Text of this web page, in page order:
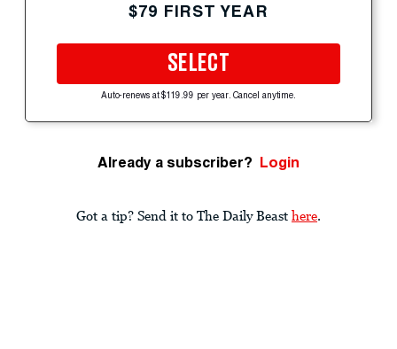
$79 FIRST YEAR
SELECT
Auto-renews at $119.99 per year. Cancel anytime.
Already a subscriber? Login
Got a tip? Send it to The Daily Beast here.